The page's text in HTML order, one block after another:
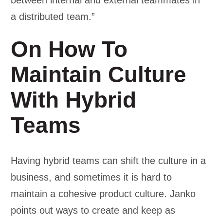
a distributed team.”
On How To
Maintain Culture
With Hybrid
Teams
Having hybrid teams can shift the culture in a
business, and sometimes it is hard to
maintain a cohesive product culture. Janko
points out ways to create and keep as